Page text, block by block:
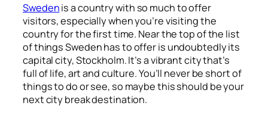
Swedenis a country with so much to offer
visitors, especially when you’re visiting the
country for the first time. Near the top of the list
of things Sweden has to offer is undoubtedly its
capital city, Stockholm. It’s a vibrant city that’s
full of life, art and culture. You’ll never be short of
things to do or see, so maybe this should be your
next city break destination.